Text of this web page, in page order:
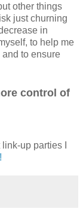
other things
just churning
in
to help me
to ensure
control of
up parties I